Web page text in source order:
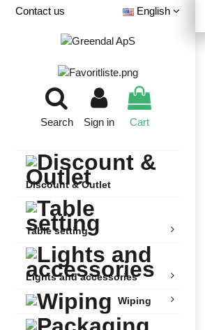
Contact us English
Search Sign in Cart
Discount & Outlet
Table setting
Lights and accessories
Wiping